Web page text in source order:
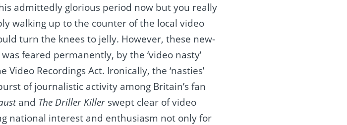
admittedly glorious period now but you really
walking up to the counter of the local video
turn the knees to jelly. However, these new-
feared permanently, by the ‘video nasty’
Recordings Act. Ironically, the ‘nasties’
of journalistic activity among Britain’s fan
and The Driller Killer swept clear of video
national interest and enthusiasm not only for